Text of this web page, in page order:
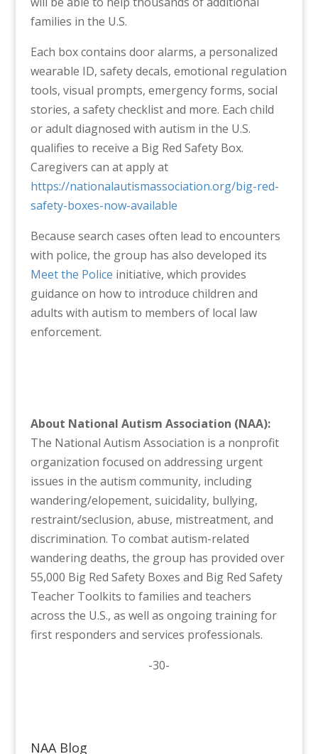
families in the U.S.
Each box contains door alarms, a personalized
wearable ID, safety decals, emotional regulation
tools, visual prompts, emergency forms, social
stories, a safety checklist and more. Each child
or adult diagnosed with autism in the U.S.
qualifies to receive a Big Red Safety Box.
Caregivers can at apply at
https://nationalautismassociation.org/big-red-
safety-boxes-now-available
Because search cases often lead to encounters
with police, the group has also developed its
Meet the Police initiative, which provides
guidance on how to introduce children and
adults with autism to members of local law
enforcement.
About National Autism Association (NAA):
The National Autism Association is a nonprofit
organization focused on addressing urgent
issues in the autism community, including
wandering/elopement, suicidality, bullying,
restraint/seclusion, abuse, mistreatment, and
discrimination. To combat autism-related
wandering deaths, the group has provided over
55,000 Big Red Safety Boxes and Big Red Safety
Teacher Toolkits to families and teachers
across the U.S., as well as ongoing training for
first responders and services professionals.
-30-
NAA Blog